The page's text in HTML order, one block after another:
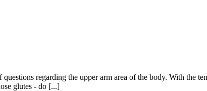
regarding the upper arm area of the body. With the
glutes - do [...]